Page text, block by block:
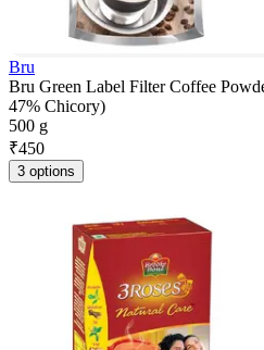
Bru
Bru Green Label Filter Coffee
47% Chicory)
500 g
₹450
3 options